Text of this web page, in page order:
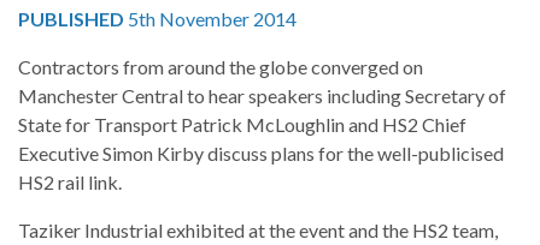
PUBLISHED 5th November 2014
Contractors from around the globe converged on
Manchester Central to hear speakers including Secretary of
State for Transport Patrick McLoughlin and HS2 Chief
Executive Simon Kirby discuss plans for the well-publicised
HS2 rail link.
Taziker Industrial exhibited at the event and the HS2 team,